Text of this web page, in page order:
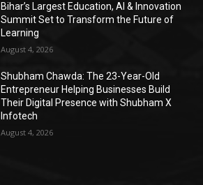
Bihar’s Largest Education, AI & Innovation
Summit Set to Transform the Future of
Learning
August 4, 2026
Shubham Chawda: The 23-Year-Old
Entrepreneur Helping Businesses Build
Their Digital Presence with Shubham X
Infotech
August 4, 2026